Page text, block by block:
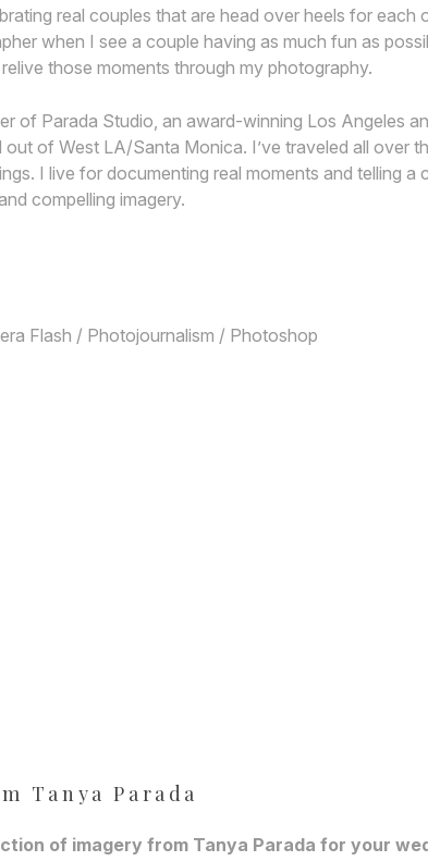
real couples that are head over heels for each
when I see a couple having as much fun as
those moments through my photography.
of Parada Studio, an award-winning Los Angeles
of West LA/Santa Monica. I’ve traveled all over
I live for documenting real moments and telling a
compelling imagery.
Flash / Photojournalism / Photoshop
Tanya Parada
of imagery from Tanya Parada for your